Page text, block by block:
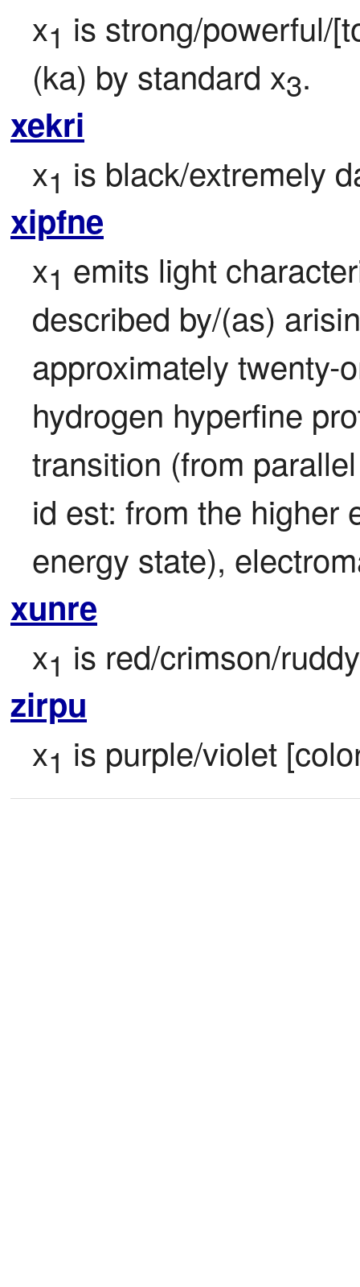
x1 is strong/powerful/
(ka) by standard x3.
xekri
x1 is black/extremely
xipfne
x1 emits light
described by/(as)
approximately twenty-
hydrogen hyperfine
transition (from
id est: from the higher
energy state),
xunre
x1 is red/crimson/
zirpu
x1 is purple/violet